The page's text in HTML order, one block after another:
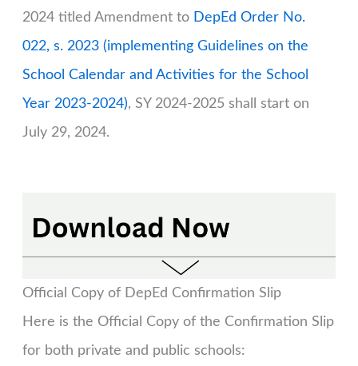
2024 titled Amendment to DepEd Order No.
022, s. 2023 (implementing Guidelines on the
School Calendar and Activities for the School
Year 2023-2024), SY 2024-2025 shall start on
July 29, 2024.
Official Copy of DepEd Confirmation Slip
Here is the Official Copy of the Confirmation Slip
for both private and public schools: